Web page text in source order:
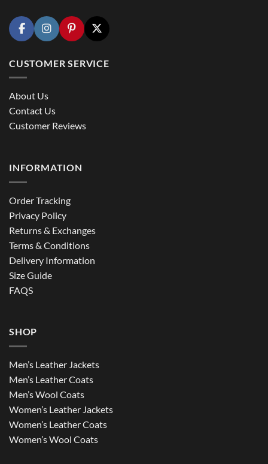
CUSTOMER SERVICE
About Us
Contact Us
Customer Reviews
INFORMATION
Order Tracking
Privacy Policy
Returns & Exchanges
Terms & Conditions
Delivery Information
Size Guide
FAQS
SHOP
Men’s Leather Jackets
Men’s Leather Coats
Men’s Wool Coats
Women’s Leather Jackets
Women’s Leather Coats
Women’s Wool Coats